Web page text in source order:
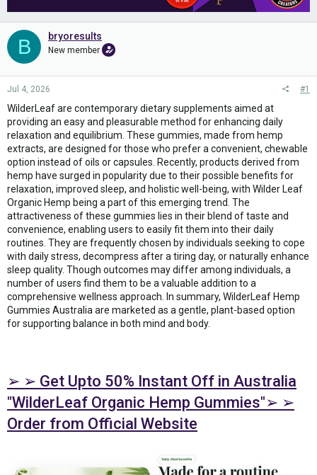
B bryoresults
New member
Jul 4, 2026 #1
WilderLeaf are contemporary dietary supplements aimed at
providing an easy and pleasurable method for enhancing daily
relaxation and equilibrium. These gummies, made from hemp
extracts, are designed for those who prefer a convenient, chewable
option instead of oils or capsules. Recently, products derived from
hemp have surged in popularity due to their possible benefits for
relaxation, improved sleep, and holistic well-being, with Wilder Leaf
Organic Hemp being a part of this emerging trend. The
attractiveness of these gummies lies in their blend of taste and
convenience, enabling users to easily fit them into their daily
routines. They are frequently chosen by individuals seeking to cope
with daily stress, decompress after a tiring day, or naturally enhance
sleep quality. Though outcomes may differ among individuals, a
number of users find them to be a valuable addition to a
comprehensive wellness approach. In summary, WilderLeaf Hemp
Gummies Australia are marketed as a gentle, plant-based option
for supporting balance in both mind and body.
➢ ➢ Get Upto 50% Instant Off in Australia
"WilderLeaf Organic Hemp Gummies"➢ ➢
Order from Official Website